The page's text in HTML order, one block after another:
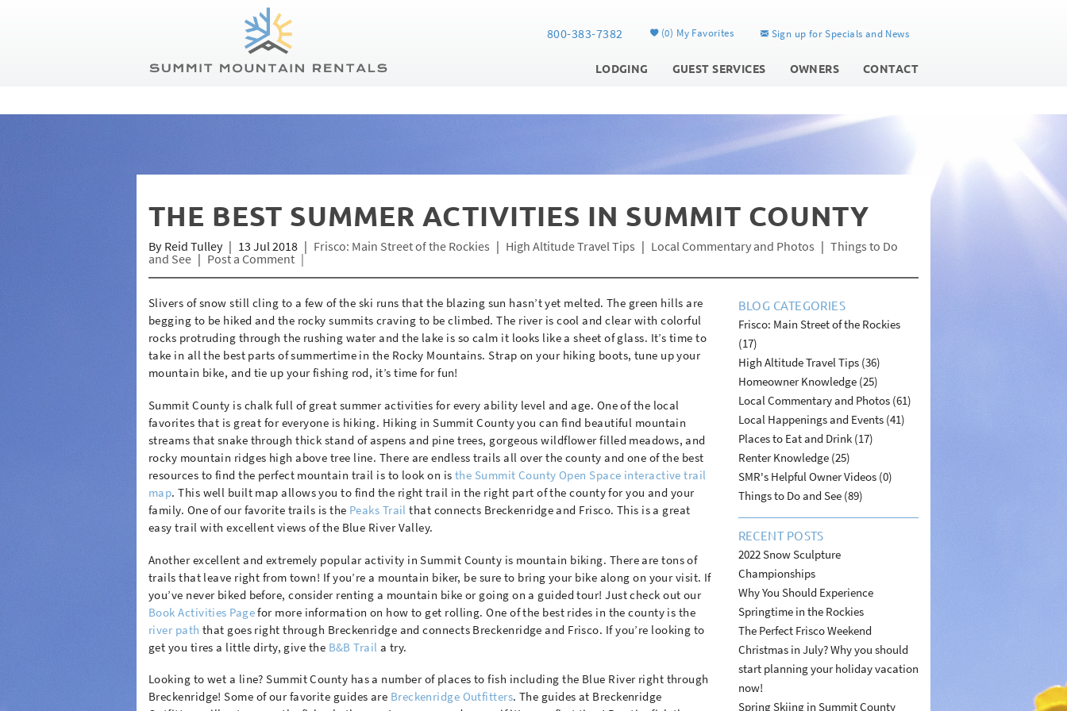
800-383-7382 0 My Favorites Sign up for Specials and News
LODGING GUEST SERVICES OWNERS CONTACT
You are here
THE BEST SUMMER ACTIVITIES IN SUMMIT COUNTY
By Reid Tulley 13 Jul 2018 Frisco: Main Street of the Rockies High Altitude Travel Tips Local Commentary and Photos
Things to Do
and See
Post a Comment
Slivers of snow still cling to a few of the ski runs that the blazing sun hasn’t yet melted. The green hills are
begging to be hiked and the rocky summits craving to be climbed. The river is cool and clear with colorful
rocks protruding through the rushing water and the lake is so calm it looks like a sheet of glass. It’s time to
take in all the best parts of summertime in the Rocky Mountains. Strap on your hiking boots, tune up your
mountain bike, and tie up your fishing rod, it’s time for fun!
Summit County is chalk full of great summer activities for every ability level and age. One of the local
favorites that is great for everyone is hiking. Hiking in Summit County you can find beautiful mountain
streams that snake through thick stand of aspens and pine trees, gorgeous wildflower filled meadows, and
rocky mountain ridges high above tree line. There are endless trails all over the county and one of the best
resources to find the perfect mountain trail is to look on is the Summit County Open Space interactive trail
map. This well built map allows you to find the right trail in the right part of the county for you and your
family. One of our favorite trails is the Peaks Trail that connects Breckenridge and Frisco. This is a great
easy trail with excellent views of the Blue River Valley.
Another excellent and extremely popular activity in Summit County is mountain biking. There are tons of
trails that leave right from town! If you’re a mountain biker, be sure to bring your bike along on your visit. If
you’ve never biked before, consider renting a mountain bike or going on a guided tour! Just check out our
Book Activities Pagefor more information on how to get rolling. One of the best rides in the county is the
river path that goes right through Breckenridge and connects Breckenridge and Frisco. If you’re looking to
get you tires a little dirty, give the B&B Trail a try.
Looking to wet a line? Summit County has a number of places to fish including the Blue River right through
Breckenridge! Some of our favorite guides are Breckenridge Outfitters. The guides at Breckenridge
BLOG CATEGORIES
Frisco: Main Street of the Rockies
(17)
High Altitude Travel Tips (36)
Homeowner Knowledge (25)
Local Commentary and Photos (61)
Local Happenings and Events (41)
Places to Eat and Drink (17)
Renter Knowledge (25)
SMR's Helpful Owner Videos (0)
Things to Do and See (89)
RECENT POSTS
2022 Snow Sculpture
Championships
Why You Should Experience
Springtime in the Rockies
The Perfect Frisco Weekend
Christmas in July? Why you should
start planning your holiday vacation
now!
Spring Skiing in Summit County